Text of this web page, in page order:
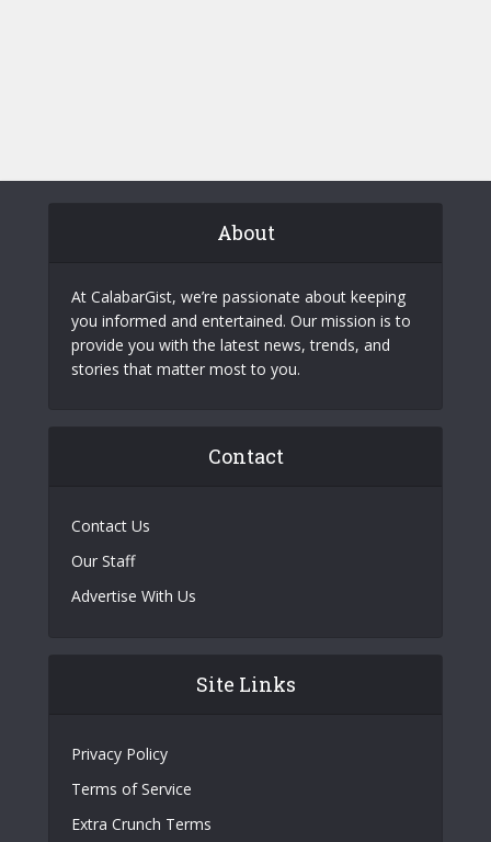
About
At CalabarGist, we’re passionate about keeping
you informed and entertained. Our mission is to
provide you with the latest news, trends, and
stories that matter most to you.
Contact
Contact Us
Our Staff
Advertise With Us
Site Links
Privacy Policy
Terms of Service
Extra Crunch Terms